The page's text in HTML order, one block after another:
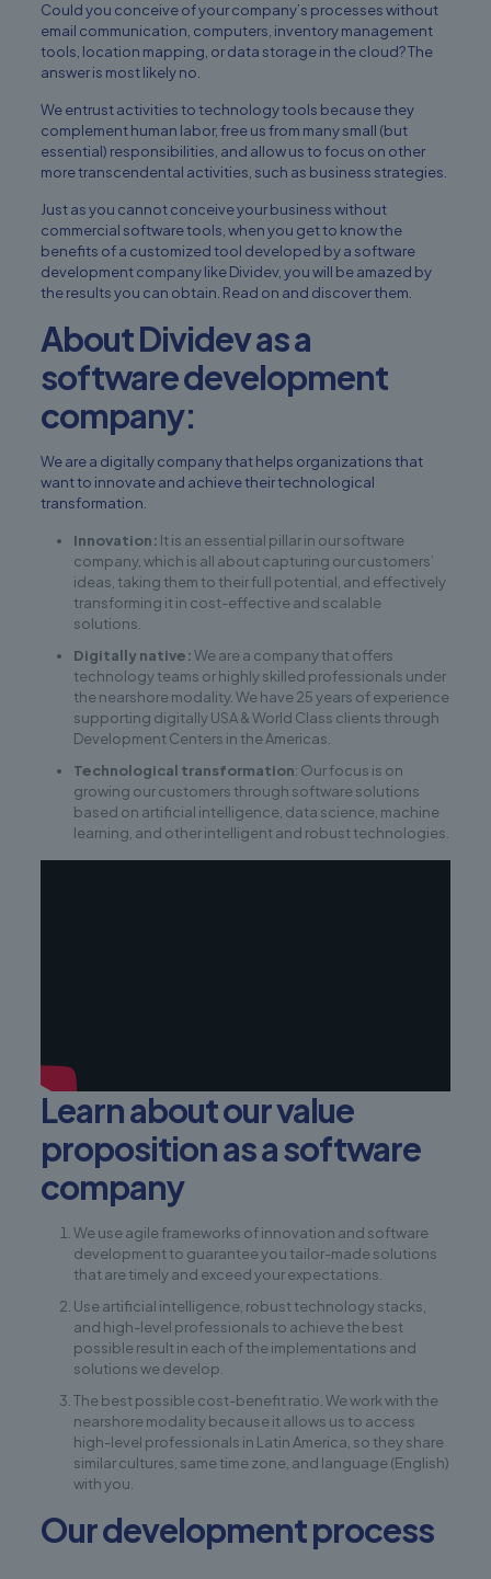
Could you conceive of your company’s processes without
email communication, computers, inventory management
tools, location mapping, or data storage in the cloud? The
answer is most likely no.
We entrust activities to technology tools because they
complement human labor, free us from many small (but
essential) responsibilities, and allow us to focus on other
more transcendental activities, such as business strategies.
Just as you cannot conceive your business without
commercial software tools, when you get to know the
benefits of a customized tool developed by a software
development company likeDividev, you will be amazed by
the results you can obtain. Read on and discover them.
About Dividev as a
software development
company:
We are a digitally company that helps organizations that
want to innovate and achieve their technological
transformation.
Innovation: It is an essential pillar in our software
company, which is all about capturing our customers’
ideas, taking them to their full potential, and effectively
transforming it in cost-effective and scalable
solutions.
Digitally native:We are a company that offers
technology teams or highly skilled professionals under
the nearshore modality. We have 25 years of experience
supporting digitally USA & World Class clients through
Development Centers in the Americas.
Technological transformation: Our focus is on
growing our customers through software solutions
based on artificial intelligence, data science, machine
learning, and other intelligent and robust technologies.
Learn about our value
proposition as a software
company
We use agile frameworks of innovation and software
development to guarantee you tailor-made solutions
that are timely and exceed your expectations.
Use artificial intelligence, robust technology stacks,
and high-level professionals to achieve the best
possible result in each of the implementations and
solutions we develop.
The best possible cost-benefit ratio. We work with the
nearshore modality because it allows us to access
high-level professionals in Latin America, so they share
similar cultures, same time zone, and language (English)
with you.
Our development process